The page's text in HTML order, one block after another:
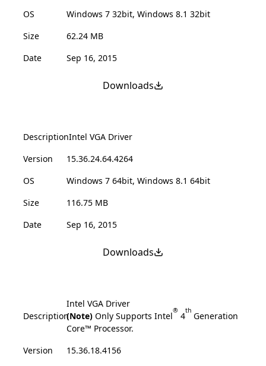
OS
Windows 7 32bit, Windows 8.1 32bit
Size
62.24 MB
Date
Sep 16, 2015
Downloads
DescriptionIntel VGA Driver
Version
15.36.24.64.4264
OS
Windows 7 64bit, Windows 8.1 64bit
Size
116.75 MB
Date
Sep 16, 2015
Downloads
Description
Intel VGA Driver
(Note) Only Supports Intel® 4th Generation
Core™ Processor.
Version
15.36.18.4156